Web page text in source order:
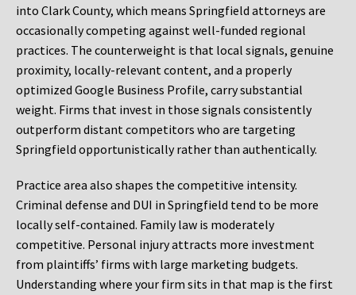
into Clark County, which means Springfield attorneys are
occasionally competing against well-funded regional
practices. The counterweight is that local signals, genuine
proximity, locally-relevant content, and a properly
optimized Google Business Profile, carry substantial
weight. Firms that invest in those signals consistently
outperform distant competitors who are targeting
Springfield opportunistically rather than authentically.
Practice area also shapes the competitive intensity.
Criminal defense and DUI in Springfield tend to be more
locally self-contained. Family law is moderately
competitive. Personal injury attracts more investment
from plaintiffs’ firms with large marketing budgets.
Understanding where your firm sits in that map is the first